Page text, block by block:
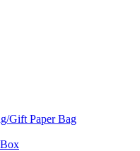
Gift Paper Bag